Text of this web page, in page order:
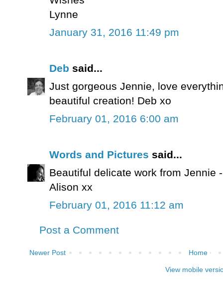
Lynne
January 31, 2016 11:49 pm
Deb said...
Just gorgeous Jennie, love
beautiful creation! Deb xo
February 01, 2016 6:00 am
Words and Pictures said...
Beautiful delicate work from Jennie
Alison xx
February 01, 2016 11:12 am
Post a Comment
Newer Post Home
View mobile